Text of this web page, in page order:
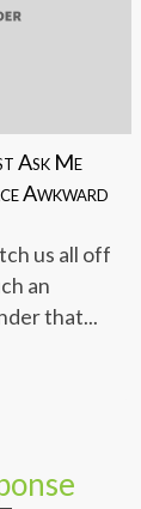
Ask Me
Awkward
us all off
an
that...